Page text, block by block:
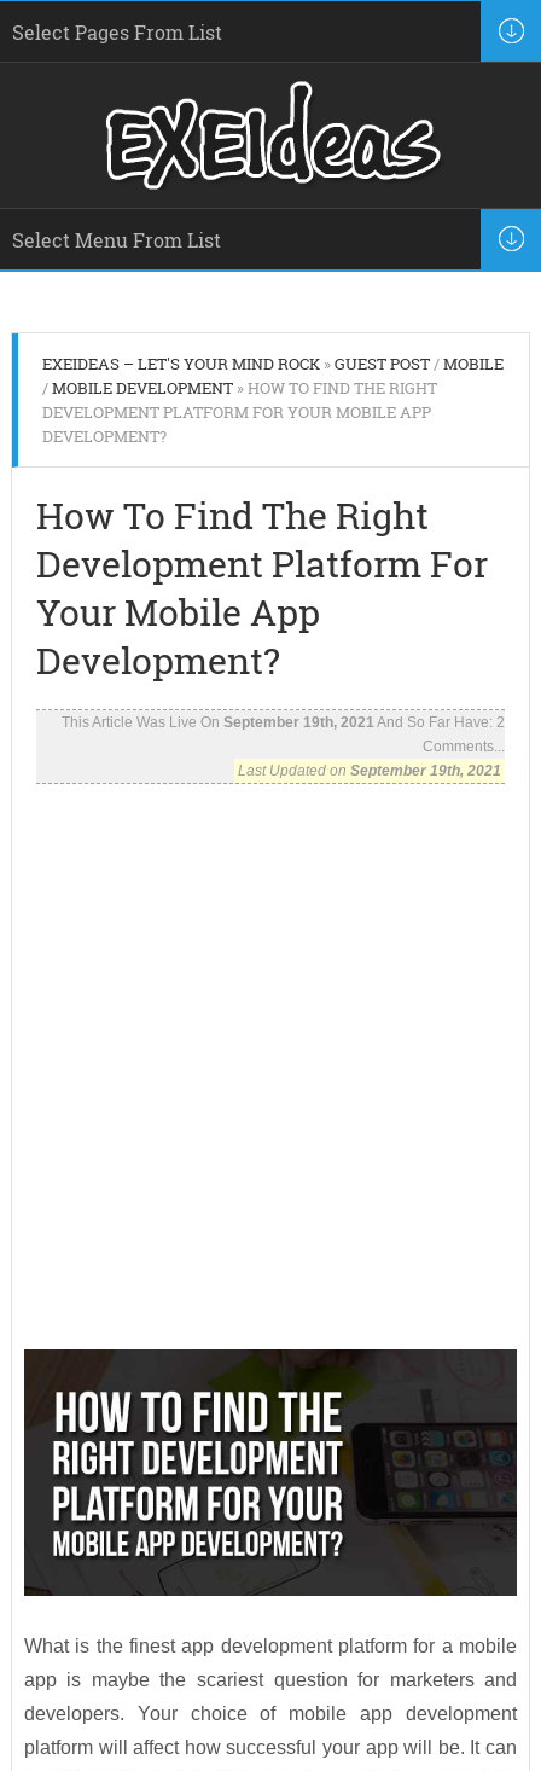
EXEIDEAS – LET'S YOUR MIND ROCK»GUEST POST/MOBILE
/MOBILE DEVELOPMENT» HOW TO FIND THE RIGHT
DEVELOPMENT PLATFORM FOR YOUR MOBILE APP
DEVELOPMENT?
How To Find The Right
Development Platform For
Your Mobile App
Development?
This Article Was Live OnSeptember 19th, 2021And So Far Have:2
Comments...
Last Updated onSeptember 19th, 2021
What is the finest app development platform for a mobile
app is maybe the scariest question for marketers and
developers. Your choice of mobile app development
platform will affect how successful your app will be. It can